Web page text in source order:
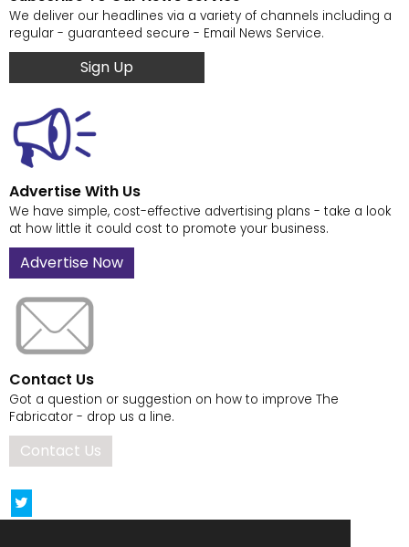
We deliver our headlines via a variety of channels including a
regular - guaranteed secure - Email News Service.
Sign Up
Advertise With Us
We have simple, cost-effective advertising plans - take a look
at how little it could cost to promote your business.
Advertise Now
Contact Us
Got a question or suggestion on how to improve The
Fabricator - drop us a line.
Contact Us